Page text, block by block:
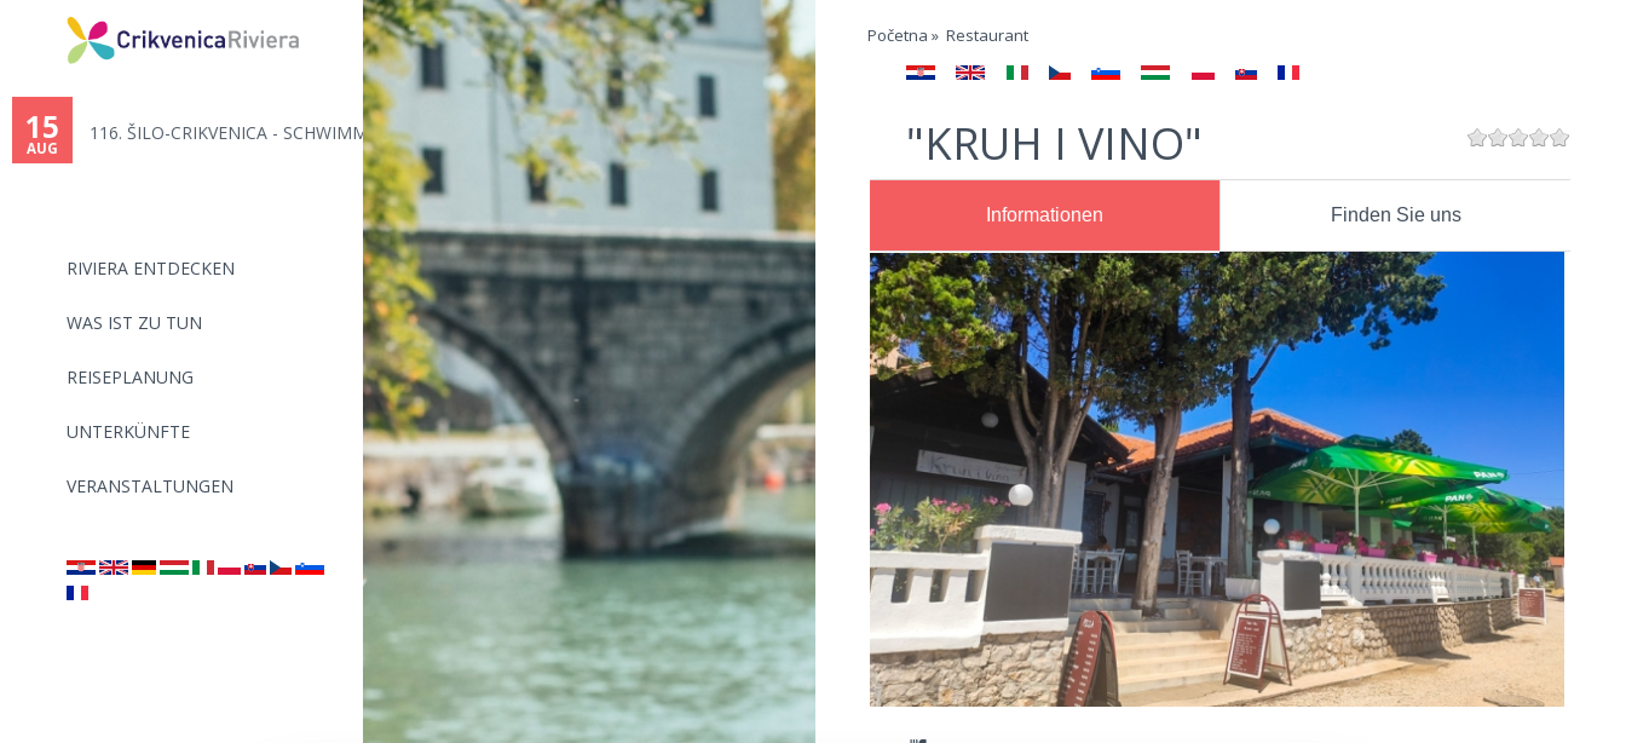
Jump to navigation
RIVIERA ENTDECKEN
WAS IST ZU TUN
REISEPLANUNG
UNTERKÜNFTE
VERANSTALTUNGEN
15
AUG
116. ŠILO-CRIKVENICA - SCHWIMM...
are
here
Početna » Restaurant
"KRUH I VINO"
Informationen Finden Sie uns